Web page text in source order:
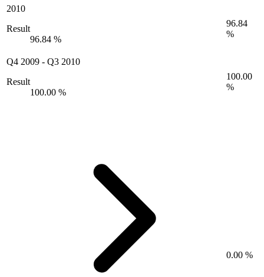
2010
Result
96.84 %
96.84
%
Q4 2009 - Q3 2010
Result
100.00 %
100.00
%
0.00 %